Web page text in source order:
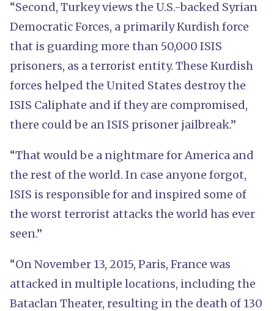
“Second, Turkey views the U.S.-backed Syrian
Democratic Forces, a primarily Kurdish force
that is guarding more than 50,000 ISIS
prisoners, as a terrorist entity. These Kurdish
forces helped the United States destroy the
ISIS Caliphate and if they are compromised,
there could be an ISIS prisoner jailbreak.”
“That would be a nightmare for America and
the rest of the world. In case anyone forgot,
ISIS is responsible for and inspired some of
the worst terrorist attacks the world has ever
seen.”
“On November 13, 2015, Paris, France was
attacked in multiple locations, including the
Bataclan Theater, resulting in the death of 130